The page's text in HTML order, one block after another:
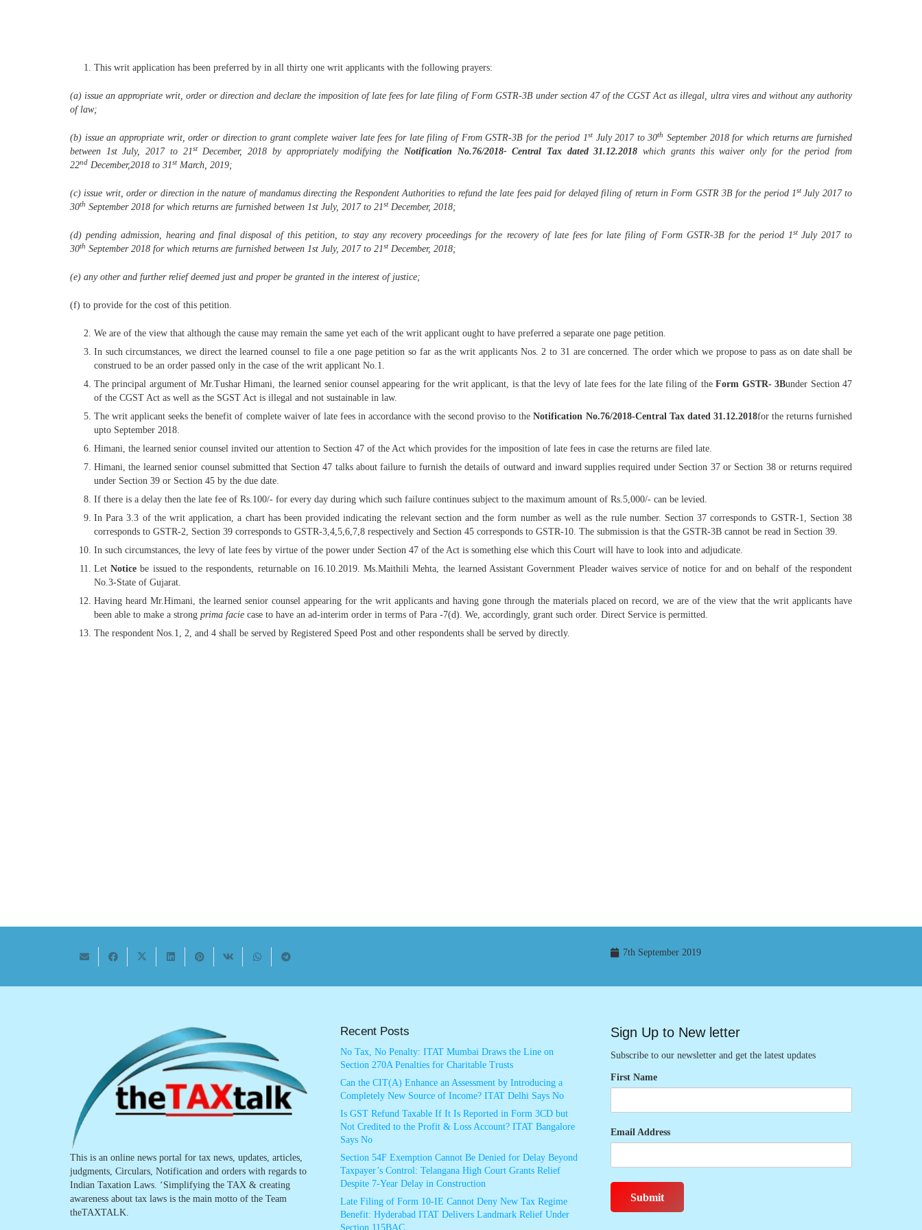
This writ application has been preferred by in all thirty one writ applicants with the following prayers:
(a) issue an appropriate writ, order or direction and declare the imposition of late fees for late filing of Form GSTR-3B under section 47 of the CGST Act as illegal, ultra vires and without any authority
of law;
(b) issue an appropriate writ, order or direction to grant complete waiver late fees for late filing of From GSTR-3B for the period 1stJuly 2017 to 30th September 2018 for which returns are furnished
between 1st July, 2017 to 21stDecember, 2018 by appropriately modifying the Notification No.76/2018- Central Tax dated 31.12.2018 which grants this waiver only for the period from
22nd December,2018 to 31stMarch, 2019;
(c) issue writ, order or direction in the nature of mandamus directing the Respondent Authorities to refund the late fees paid for delayed filing of return in Form GSTR 3B for the period 1st July 2017 to
30th September 2018 for which returns are furnished between 1st July, 2017 to 21stDecember, 2018;
(d) pending admission, hearing and final disposal of this petition, to stay any recovery proceedings for the recovery of late fees for late filing of Form GSTR-3B for the period 1st July 2017 to
30th September 2018 for which returns are furnished between 1st July, 2017 to 21stDecember, 2018;
(e) any other and further relief deemed just and proper be granted in the interest of justice;
(f) to provide for the cost of this petition.
We are of the view that although the cause may remain the same yet each of the writ applicant ought to have preferred a separate one page petition.
In such circumstances, we direct the learned counsel to file a one page petition so far as the writ applicants Nos. 2 to 31 are concerned. The order which we propose to pass as on date shall be
construed to be an order passed only in the case of the writ applicant No.1.
The principal argument of Mr.Tushar Himani, the learned senior counsel appearing for the writ applicant, is that the levy of late fees for the late filing of theForm GSTR- 3Bunder Section 47
of the CGST Act as well as the SGST Act is illegal and not sustainable in law.
The writ applicant seeks the benefit of complete waiver of late fees in accordance with the second proviso to theNotification No.76/2018-Central Tax dated 31.12.2018for the returns furnished
upto September 2018.
Himani, the learned senior counsel invited our attention to Section 47 of the Act which provides for the imposition of late fees in case the returns are filed late.
Himani, the learned senior counsel submitted that Section 47 talks about failure to furnish the details of outward and inward supplies required under Section 37 or Section 38 or returns required
under Section 39 or Section 45 by the due date.
If there is a delay then the late fee of Rs.100/- for every day during which such failure continues subject to the maximum amount of Rs.5,000/- can be levied.
In Para 3.3 of the writ application, a chart has been provided indicating the relevant section and the form number as well as the rule number. Section 37 corresponds to GSTR-1, Section 38
corresponds to GSTR-2, Section 39 corresponds to GSTR-3,4,5,6,7,8 respectively and Section 45 corresponds to GSTR-10. The submission is that the GSTR-3B cannot be read in Section 39.
In such circumstances, the levy of late fees by virtue of the power under Section 47 of the Act is something else which this Court will have to look into and adjudicate.
LetNoticebe issued to the respondents, returnable on 16.10.2019. Ms.Maithili Mehta, the learned Assistant Government Pleader waives service of notice for and on behalf of the respondent
No.3-State of Gujarat.
Having heard Mr.Himani, the learned senior counsel appearing for the writ applicants and having gone through the materials placed on record, we are of the view that the writ applicants have
been able to make a strong prima facie case to have an ad-interim order in terms of Para -7(d). We, accordingly, grant such order. Direct Service is permitted.
The respondent Nos.1, 2, and 4 shall be served by Registered Speed Post and other respondents shall be served by directly.
7th September 2019
This is an online news portal for tax news, updates, articles,
judgments, Circulars, Notification and orders with regards to
Indian Taxation Laws. ‘Simplifying the TAX & creating
awareness about tax laws is the main motto of the Team
theTAXTALK.
Recent Posts
No Tax, No Penalty: ITAT Mumbai Draws the Line on
Section 270A Penalties for Charitable Trusts
Can the CIT(A) Enhance an Assessment by Introducing a
Completely New Source of Income? ITAT Delhi Says No
Is GST Refund Taxable If It Is Reported in Form 3CD but
Not Credited to the Profit & Loss Account? ITAT Bangalore
Says No
Section 54F Exemption Cannot Be Denied for Delay Beyond
Taxpayer’s Control: Telangana High Court Grants Relief
Despite 7-Year Delay in Construction
Late Filing of Form 10-IE Cannot Deny New Tax Regime
Benefit: Hyderabad ITAT Delivers Landmark Relief Under
Section 115BAC
Sign Up to New letter
Subscribe to our newsletter and get the latest updates
First Name
Email Address